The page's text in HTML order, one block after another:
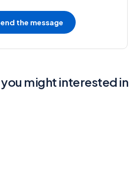
the message
might interested in